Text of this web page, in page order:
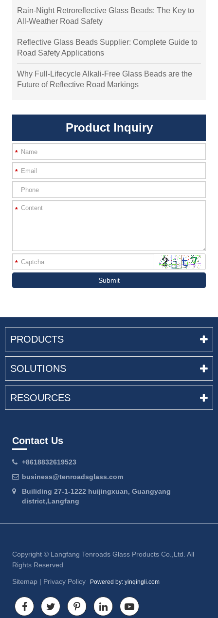
Rain-Night Retroreflective Glass Beads: The Key to
All-Weather Road Safety
Reflective Glass Beads Supplier: Complete Guide to
Road Safety Applications
Why Full-Lifecycle Alkali-Free Glass Beads are the
Future of Reflective Road Markings
Product Inquiry
*
*
*
*
Submit
PRODUCTS
SOLUTIONS
RESOURCES
Contact Us
+8618832619523
business@tenroadsglass.com
Builiding 27-1-1222 huijingxuan, Guangyang
district,Langfang
Copyright © Langfang Tenroads Glass Products Co.,Ltd. All
Rights Reserved
Sitemap | Privacy Policy Powered by: yinqingli.com